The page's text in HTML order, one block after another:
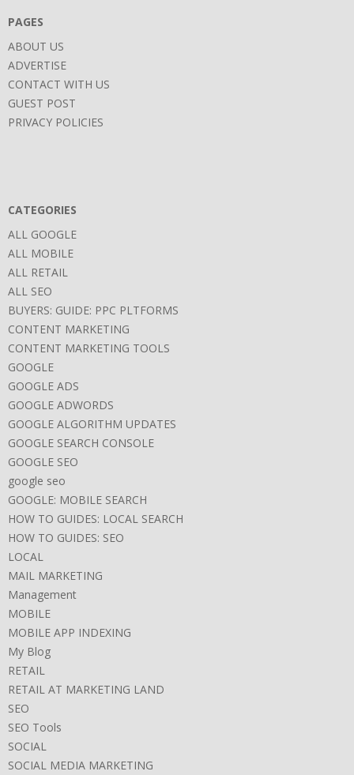
PAGES
ABOUT US
ADVERTISE
CONTACT WITH US
GUEST POST
PRIVACY POLICIES
CATEGORIES
ALL GOOGLE
ALL MOBILE
ALL RETAIL
ALL SEO
BUYERS: GUIDE: PPC PLTFORMS
CONTENT MARKETING
CONTENT MARKETING TOOLS
GOOGLE
GOOGLE ADS
GOOGLE ADWORDS
GOOGLE ALGORITHM UPDATES
GOOGLE SEARCH CONSOLE
GOOGLE SEO
google seo
GOOGLE: MOBILE SEARCH
HOW TO GUIDES: LOCAL SEARCH
HOW TO GUIDES: SEO
LOCAL
MAIL MARKETING
Management
MOBILE
MOBILE APP INDEXING
My Blog
RETAIL
RETAIL AT MARKETING LAND
SEO
SEO Tools
SOCIAL
SOCIAL MEDIA MARKETING